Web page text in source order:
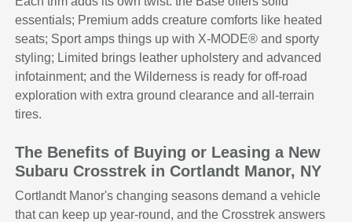
essentials; Premium adds creature comforts like heated
seats; Sport amps things up with X-MODE® and sporty
styling; Limited brings leather upholstery and advanced
infotainment; and the Wilderness is ready for off-road
exploration with extra ground clearance and all-terrain
tires.
The Benefits of Buying or Leasing a New
Subaru Crosstrek in Cortlandt Manor, NY
Cortlandt Manor's changing seasons demand a vehicle
that can keep up year-round, and the Crosstrek answers